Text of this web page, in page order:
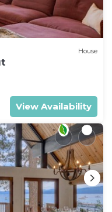
House
View Availability